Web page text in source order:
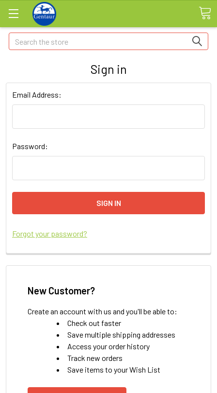
Search
Sign in
Email Address:
Password:
Forgot your password?
New Customer?
Create an account with us and you'll be able to:
Check out faster
Save multiple shipping addresses
Access your order history
Track new orders
Save items to your Wish List